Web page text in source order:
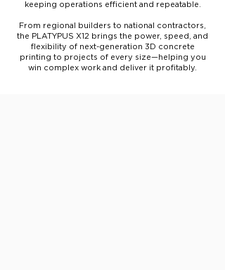
keeping operations efficient and repeatable.
From regional builders to national contractors,
the PLATYPUS X12 brings the power, speed, and
flexibility of next-generation 3D concrete
printing to projects of every size—helping you
win complex work and deliver it profitably.